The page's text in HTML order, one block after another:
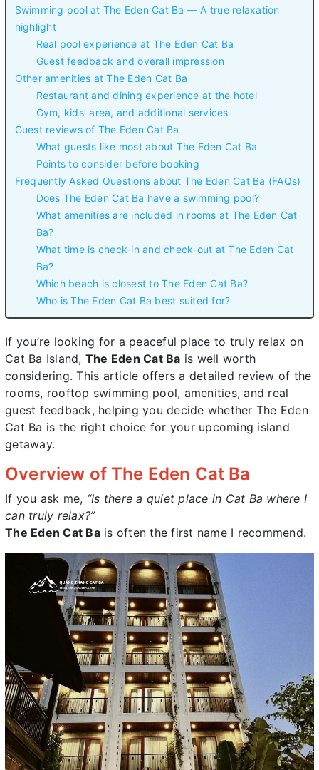
Swimming pool at The Eden Cat Ba — A true relaxation
highlight
Real pool experience at The Eden Cat Ba
Guest feedback and overall impression
Other amenities at The Eden Cat Ba
Restaurant and dining experience at the hotel
Gym, kids’ area, and additional services
Guest reviews of The Eden Cat Ba
What guests like most about The Eden Cat Ba
Points to consider before booking
Frequently Asked Questions about The Eden Cat Ba (FAQs)
Does The Eden Cat Ba have a swimming pool?
What amenities are included in rooms at The Eden Cat
Ba?
What time is check-in and check-out at The Eden Cat
Ba?
Which beach is closest to The Eden Cat Ba?
Who is The Eden Cat Ba best suited for?
If you’re looking for a peaceful place to truly relax on
Cat Ba Island, The Eden Cat Ba is well worth
considering. This article offers a detailed review of the
rooms, rooftop swimming pool, amenities, and real
guest feedback, helping you decide whether The Eden
Cat Ba is the right choice for your upcoming island
getaway.
Overview of The Eden Cat Ba
If you ask me, “Is there a quiet place in Cat Ba where I
can truly relax?”
The Eden Cat Bais often the first name I recommend.